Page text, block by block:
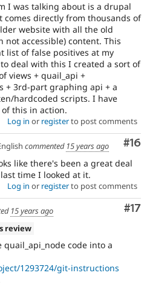
I was talking about is a drupal
comes directly from thousands of
website with all the old
not accessible) content. This
list of false positives at my
deal with this I created a sort of
views + quail_api +
+ 3rd-part graphing api + a
hardcoded scripts. I have
this in action.
Log in or registerto post comments
#16
commented 15 years ago
like there's been a great deal
time I looked at it.
Log in or registerto post comments
#17
15 years ago
review
code into a
1293724/git-instructions